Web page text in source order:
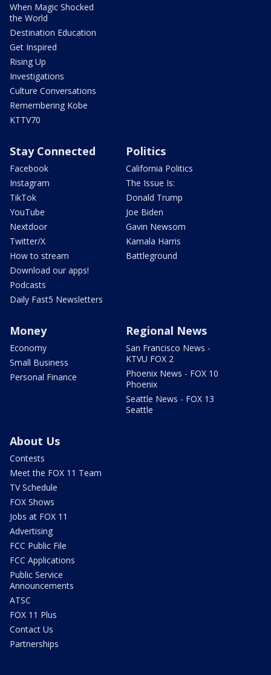
When Magic Shocked
the World
Destination Education
Get Inspired
Rising Up
Investigations
Culture Conversations
Remembering Kobe
KTTV70
Stay Connected
Facebook
Instagram
TikTok
YouTube
Nextdoor
Twitter/X
How to stream
Download our apps!
Podcasts
Daily Fast5 Newsletters
Politics
California Politics
The Issue Is:
Donald Trump
Joe Biden
Gavin Newsom
Kamala Harris
Battleground
Money
Economy
Small Business
Personal Finance
Regional News
San Francisco News -
KTVU FOX 2
Phoenix News - FOX 10
Phoenix
Seattle News - FOX 13
Seattle
About Us
Contests
Meet the FOX 11 Team
TV Schedule
FOX Shows
Jobs at FOX 11
Advertising
FCC Public File
FCC Applications
Public Service
Announcements
ATSC
FOX 11 Plus
Contact Us
Partnerships